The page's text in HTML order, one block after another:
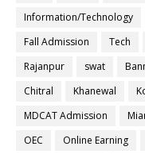
Information/Technology
Fall Admission
Tech
Rajanpur
swat
Chitral
Khanewal
MDCAT Admission
OEC
Online Earning